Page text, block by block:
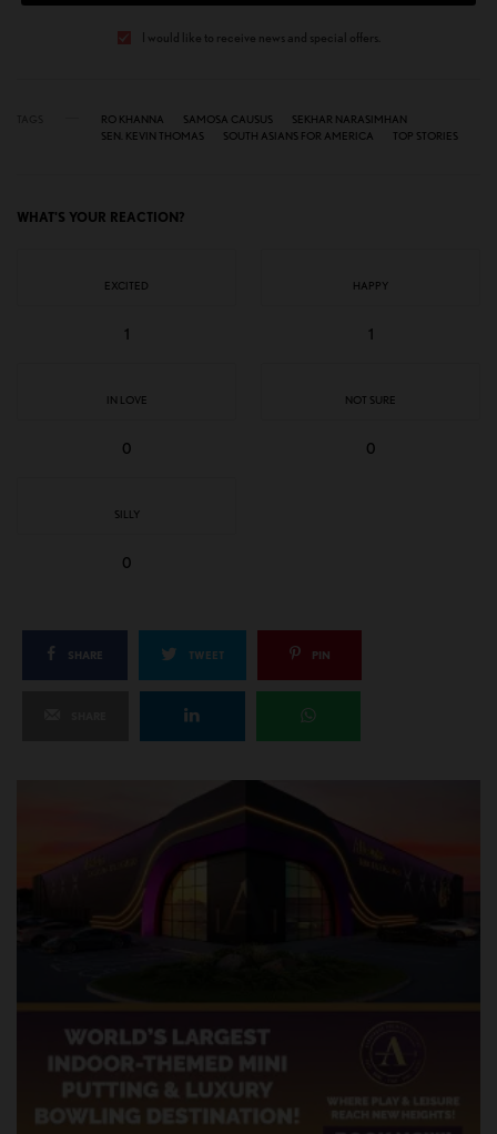
I would like to receive news and special offers.
RO KHANNA SAMOSA CAUSUS
SEKHAR NARASIMHAN
SEN. KEVIN THOMAS
SOUTH ASIANS FOR AMERICA TOP STORIES
WHAT'S YOUR REACTION?
EXCITED
1
HAPPY
1
IN LOVE
0
NOT SURE
0
SILLY
0
SHARE TWEET PIN